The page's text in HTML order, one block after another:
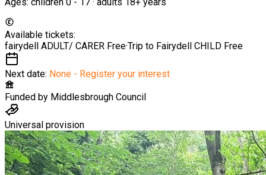
Available tickets:
fairydell ADULT/ CARER Free·Trip to Fairydell CHILD Free
Next date: None - Register your interest
Funded by Middlesbrough Council
Universal provision